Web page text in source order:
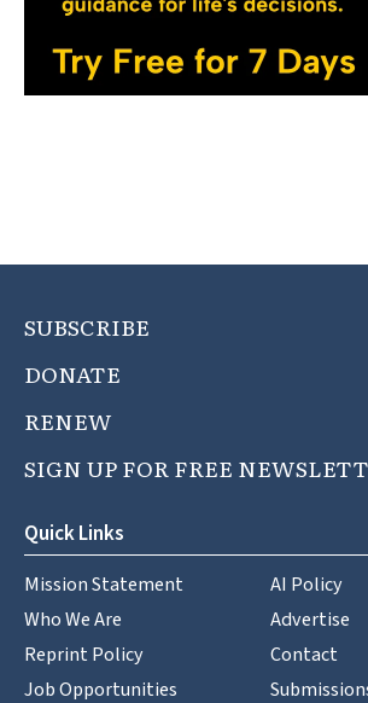
SUBSCRIBE
DONATE
RENEW
SIGN UP FOR FREE
Quick Links
Mission Statement
Who We Are
Reprint Policy
Job Opportunities
AI Policy
Advertise
Contact